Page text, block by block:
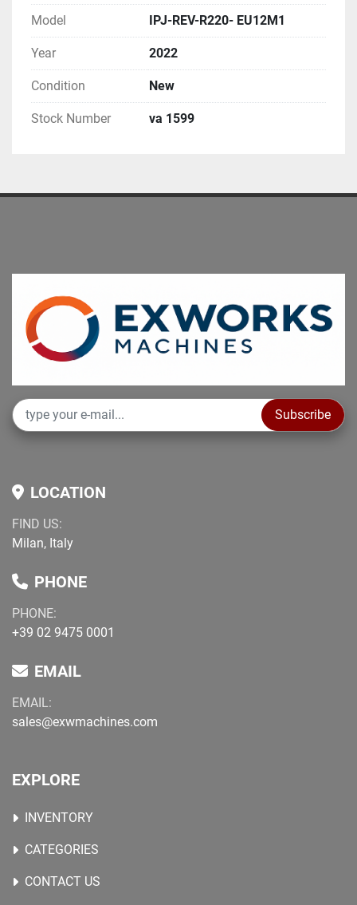
Model IPJ-REV-R220- EU12M1
Year 2022
Condition New
Stock Number va 1599
Subscribe
LOCATION
FIND US:
Milan, Italy
PHONE
PHONE:
+39 02 9475 0001
EMAIL
EMAIL:
sales@exwmachines.com
EXPLORE
INVENTORY
CATEGORIES
CONTACT US